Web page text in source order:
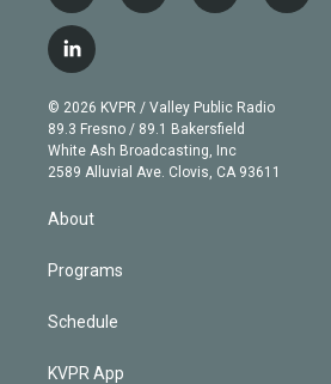
w
i
t
e
r
n
g
r
a
m
o
b
e
l
l
i
n
k
e
d
© 2026 KVPR / Valley Public Radio
89.3 Fresno / 89.1 Bakersfield
White Ash Broadcasting, Inc
2589 Alluvial Ave. Clovis, CA 93611
About
Programs
Schedule
KVPR App